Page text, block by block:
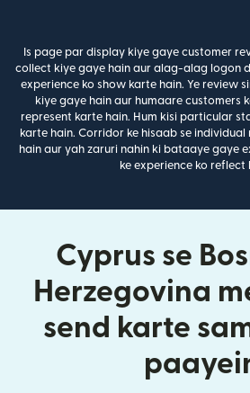
Is page par display kiye gaye customer
collect kiye gaye hain aur alag-alag logon
experience ko show karte hain. Ye review
kiye gaye hain aur humaare customers
represent karte hain. Hum kisi particular
karte hain. Corridor ke hisaab se
hain aur yah zaruri nahin ki bataaye gaye
ke experience ko reflect
Cyprus se
Herzegovina
send karte